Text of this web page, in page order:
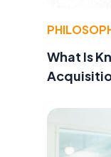
What Is